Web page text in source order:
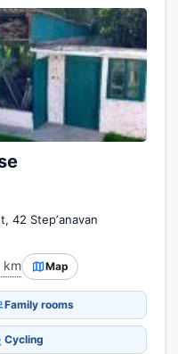
42 Stepʼanavan
km Map
Family rooms
Cycling